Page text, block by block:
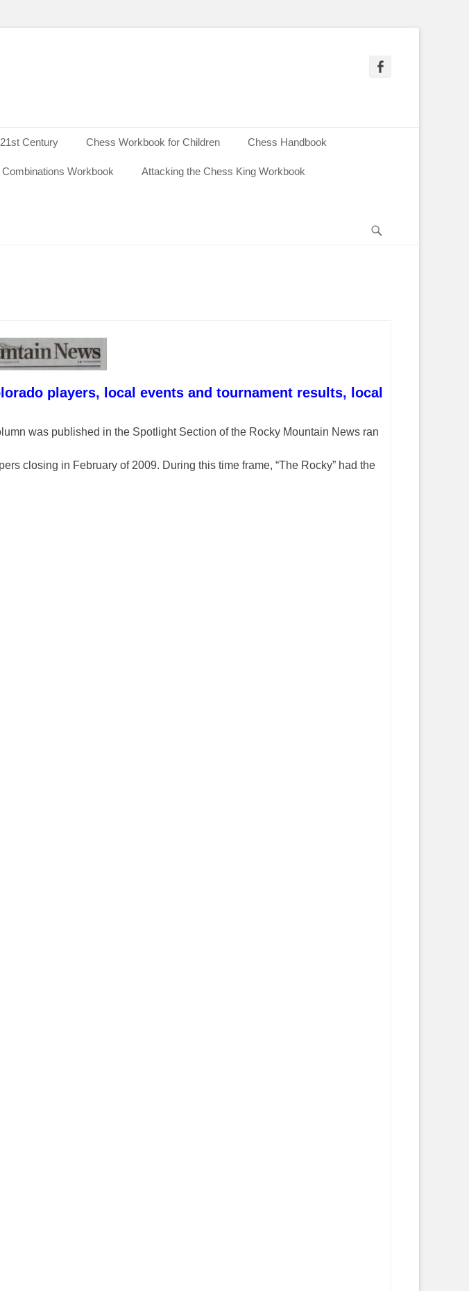
Century Chess Workbook for Children Chess Handbook
Workbook Attacking the Chess King Workbook
players, local events and tournament results, local
was published in the Spotlight Section of the Rocky Mountain News ran
closing in February of 2009. During this time frame, “The Rocky” had the